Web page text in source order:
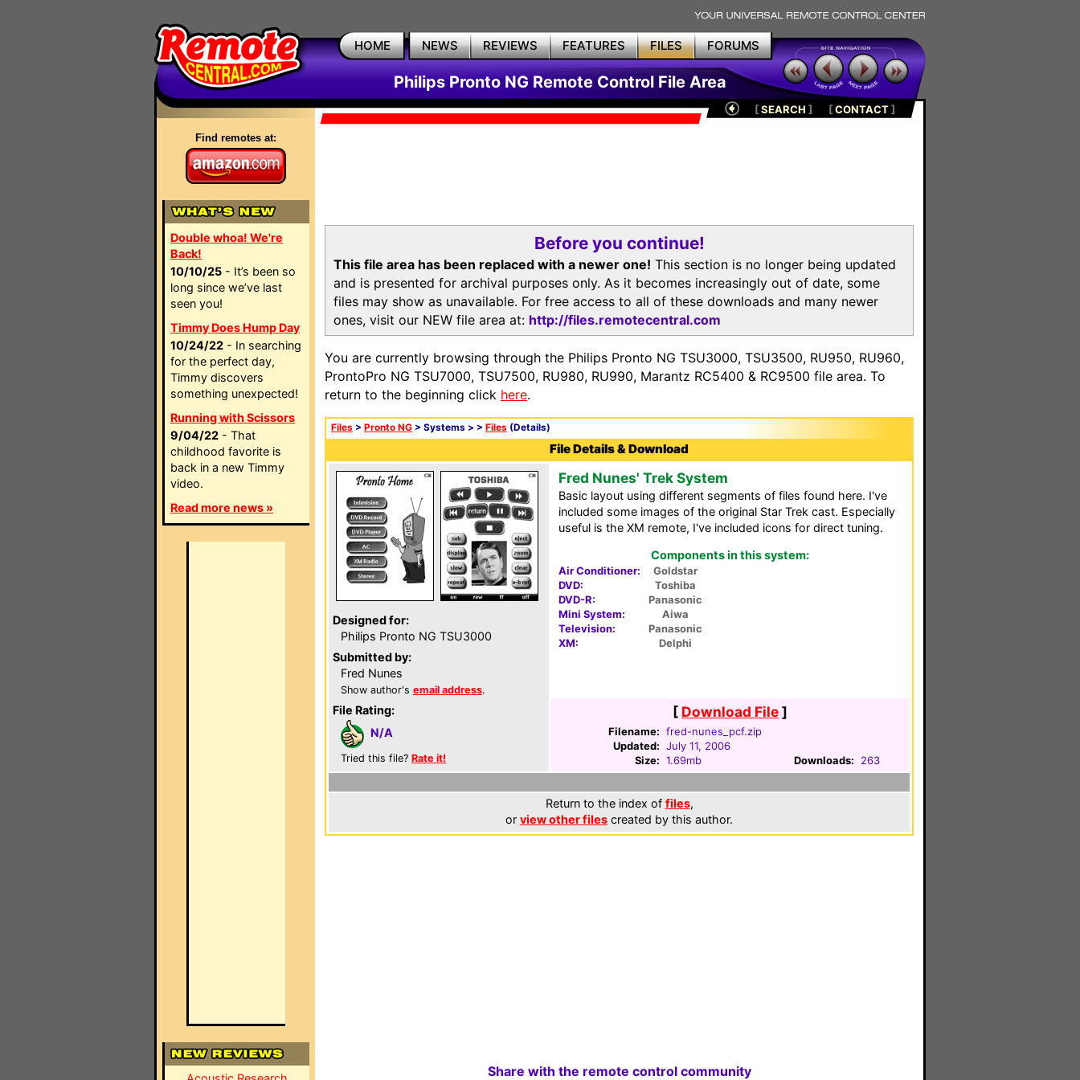
HOME NEWS REVIEWS FEATURES FILES FORUMS
Philips Pronto NG Remote Control File Area
Find remotes at:
Double whoa! We're
Back!
10/10/25 - It’s been so
long since we’ve last
seen you!
Timmy Does Hump Day
10/24/22 - In searching
for the perfect day,
Timmy discovers
something unexpected!
Running with Scissors
9/04/22 - That
childhood favorite is
back in a new Timmy
video.
Read more news »
[SEARCH ] [CONTACT]
Before you continue!
This file area has been replaced with a newer one! This section is no longer being updated
and is presented for archival purposes only. As it becomes increasingly out of date, some
files may show as unavailable. For free access to all of these downloads and many newer
ones, visit our NEW file area at: http://files.remotecentral.com
You are currently browsing through the Philips Pronto NG TSU3000, TSU3500, RU950, RU960,
ProntoPro NG TSU7000, TSU7500, RU980, RU990, Marantz RC5400 & RC9500 file area. To
return to the beginning click here.
Files > Pronto NG > Systems > > Files (Details)
File Details & Download
Designed for:
Philips Pronto NG TSU3000
Submitted by:
Fred Nunes
Show author's email address.
File Rating:
N/A
Tried this file? Rate it!
Fred Nunes' Trek System
Basic layout using different segments of files found here. I've
included some images of the original Star Trek cast. Especially
useful is the XM remote, I've included icons for direct tuning.
Components in this system:
Air Conditioner:
Goldstar
DVD:
Toshiba
DVD-R:
Panasonic
Mini System:
Aiwa
Television:
Panasonic
XM:
Delphi
[ Download File]
Filename: fred-nunes_pcf.zip
Updated: July 11, 2006
Size: 1.69mb Downloads: 263
Return to the index of files,
or view other files created by this author.
Share with the remote control community